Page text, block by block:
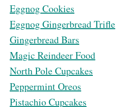
Eggnog Cookies
Eggnog Gingerbread Trifle
Gingerbread Bars
Magic Reindeer Food
North Pole Cupcakes
Peppermint Oreos
Pistachio Cupcakes